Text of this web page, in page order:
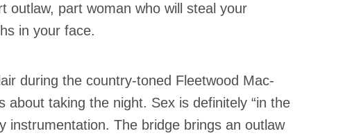
outlaw, part woman who will steal your
in your face.
during the country-toned Fleetwood Mac-
about taking the night. Sex is definitely “in the
instrumentation. The bridge brings an outlaw